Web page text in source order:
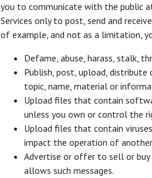
you to communicate with the public
Services only to post, send and
of example, and not as a limitation,
Defame, abuse, harass, stalk,
Publish, post, upload,
topic, name, material or
Upload files that contain
unless you own or control the
Upload files that contain
impact the operation of
Advertise or offer to sell or buy
allows such messages.